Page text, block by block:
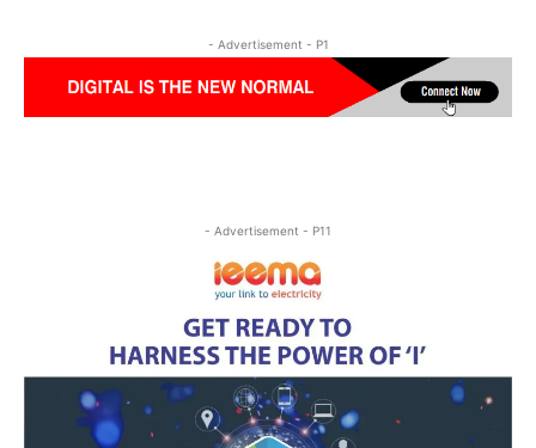
- Advertisement - P1
- Advertisement - P11